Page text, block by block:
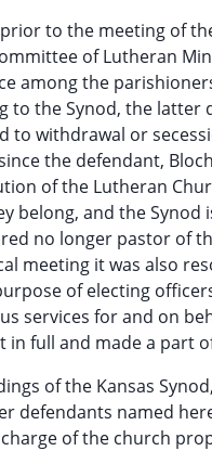
to the meeting of
of Lutheran
among the
to the Synod, the
to withdrawal or
the defendant,
of the Lutheran
belong, and the
no longer pastor of
meeting it was also
of electing
services for and on
full and made a part
of the Kansas
defendants named
of the church